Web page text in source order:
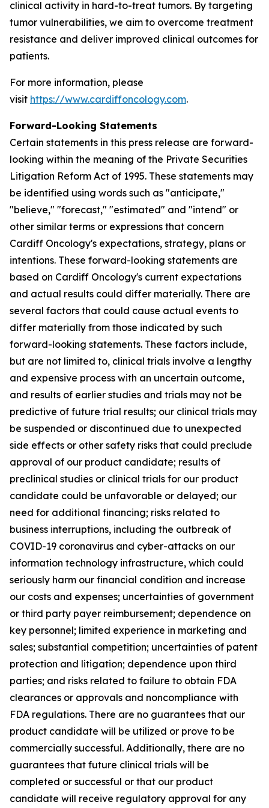
clinical activity in hard-to-treat tumors. By targeting
tumor vulnerabilities, we aim to overcome treatment
resistance and deliver improved clinical outcomes for
patients.
For more information, please
visit https://www.cardiffoncology.com.
Forward-Looking Statements
Certain statements in this press release are forward-
looking within the meaning of the Private Securities
Litigation Reform Act of 1995. These statements may
be identified using words such as "anticipate,"
"believe," "forecast," "estimated" and "intend" or
other similar terms or expressions that concern
Cardiff Oncology's expectations, strategy, plans or
intentions. These forward-looking statements are
based on Cardiff Oncology's current expectations
and actual results could differ materially. There are
several factors that could cause actual events to
differ materially from those indicated by such
forward-looking statements. These factors include,
but are not limited to, clinical trials involve a lengthy
and expensive process with an uncertain outcome,
and results of earlier studies and trials may not be
predictive of future trial results; our clinical trials may
be suspended or discontinued due to unexpected
side effects or other safety risks that could preclude
approval of our product candidate; results of
preclinical studies or clinical trials for our product
candidate could be unfavorable or delayed; our
need for additional financing; risks related to
business interruptions, including the outbreak of
COVID-19 coronavirus and cyber-attacks on our
information technology infrastructure, which could
seriously harm our financial condition and increase
our costs and expenses; uncertainties of government
or third party payer reimbursement; dependence on
key personnel; limited experience in marketing and
sales; substantial competition; uncertainties of patent
protection and litigation; dependence upon third
parties; and risks related to failure to obtain FDA
clearances or approvals and noncompliance with
FDA regulations. There are no guarantees that our
product candidate will be utilized or prove to be
commercially successful. Additionally, there are no
guarantees that future clinical trials will be
completed or successful or that our product
candidate will receive regulatory approval for any